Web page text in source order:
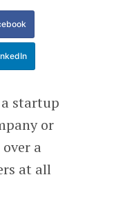
startup
or
a
at all